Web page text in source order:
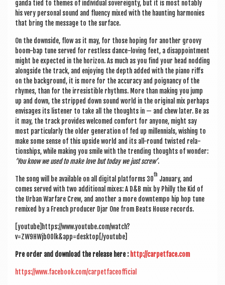
ganda tied to themes of indi­vidu­al sov­er­eignty, but it is most not­ably
his very per­son­al sound and flu­ency mixed with the haunt­ing har­mon­ies
that bring the mes­sage to the surface.
On the down­side, flow as it may, for those hop­ing for anoth­er groovy
boom-bap tune served for rest­less dance-lov­ing feet, a dis­ap­point­ment
might be expec­ted in the hori­zon. As much as you find your head nod­ding
along­side the track, and enjoy­ing the depth added with the piano riffs
on the back­ground, it is more for the accur­acy and poignancy of the
rhymes, than for the irres­ist­ible rhythms. More than mak­ing you jump
up and down, the stripped down sound world in the ori­gin­al mix per­haps
envis­ages its listen­er to take all the thoughts in — and chew later. Be as
it may, the track provides wel­comed com­fort for any­one, might say
most par­tic­u­larly the older gen­er­a­tion of fed up mil­len­ni­als, wish­ing to
make some sense of this upside world and its all-round twis­ted rela­
tion­ships, while mak­ing you smile with the trend­ing thoughts of won­der:
‘You know we used to make love but today we just screw’.
The song will be avail­able on all digit­al plat­forms 30
th
Janu­ary, and
comes served with two addi­tion­al mixes: A D&B mix by Philly the Kid of
the Urb­an War­fare Crew, and anoth­er a more down­tempo hip hop tune
remixed by a French pro­du­cer Djar One from Beats House records.
[youtube]https://www.youtube.com/watch?
v=ZW9HWjb00lk&app=desktop[/youtube]
Pre order and down­load the release here : http://carpetface.com
https://www.facebook.com/carpetfaceofficial